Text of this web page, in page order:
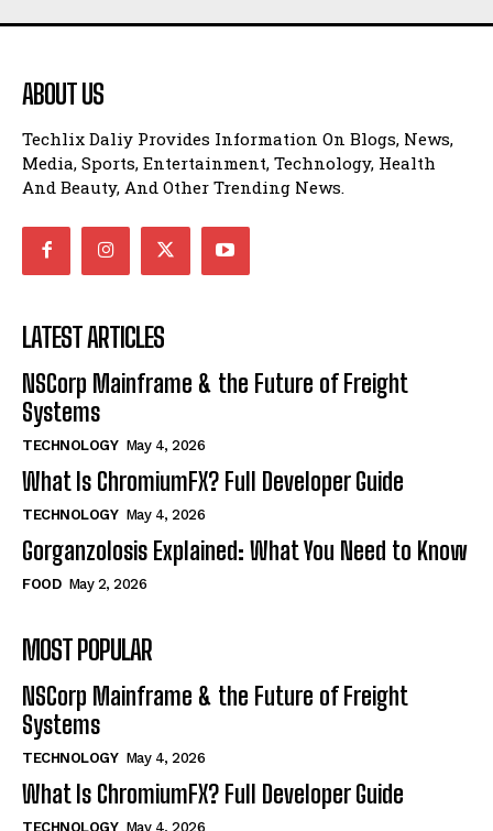
ABOUT US
Techlix Daliy Provides Information On Blogs, News,
Media, Sports, Entertainment, Technology, Health
And Beauty, And Other Trending News.
LATEST ARTICLES
NSCorp Mainframe & the Future of Freight
Systems
TECHNOLOGY May 4, 2026
What Is ChromiumFX? Full Developer Guide
TECHNOLOGY May 4, 2026
Gorganzolosis Explained: What You Need to Know
FOOD May 2, 2026
MOST POPULAR
NSCorp Mainframe & the Future of Freight
Systems
TECHNOLOGY May 4, 2026
What Is ChromiumFX? Full Developer Guide
TECHNOLOGY May 4, 2026